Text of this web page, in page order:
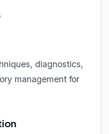
diagnostics,
management for